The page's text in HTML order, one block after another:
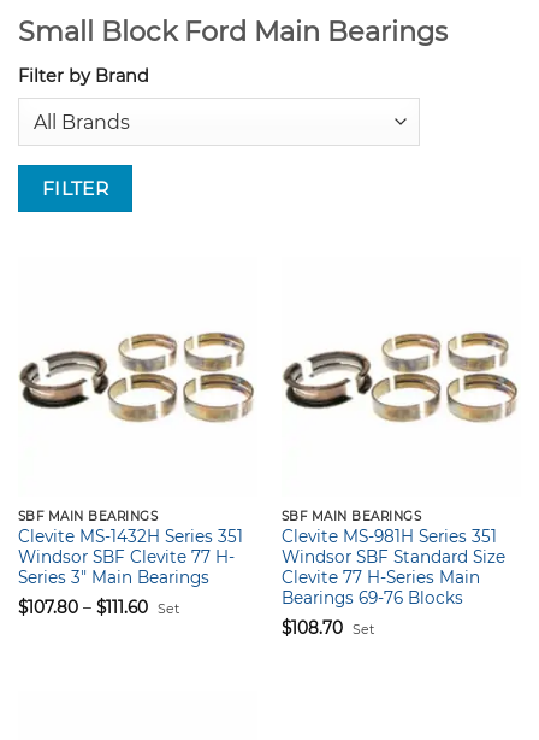
Small Block Ford Main Bearings
Filter by Brand
FILTER
SBF MAIN BEARINGS
Clevite MS-1432H Series 351
Windsor SBF Clevite 77 H-
Series 3″ Main Bearings
$107.80 – $111.60Price
range:
Set
SBF MAIN BEARINGS
Clevite MS-981H Series 351
Windsor SBF Standard Size
Clevite 77 H-Series Main
Bearings 69-76 Blocks
$108.70 Set